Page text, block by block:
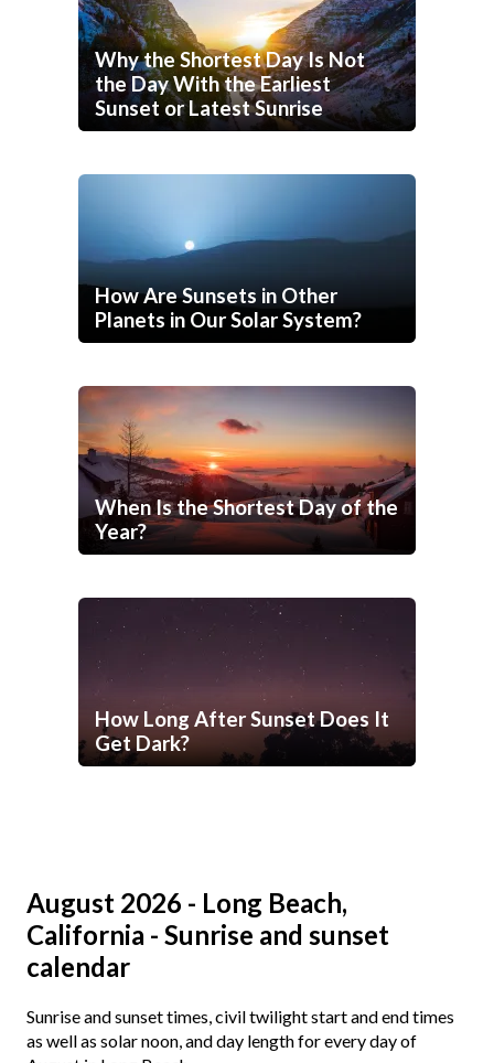
Why the Shortest Day Is Not
the Day With the Earliest
Sunset or Latest Sunrise
How Are Sunsets in Other
Planets in Our Solar System?
When Is the Shortest Day of the
Year?
How Long After Sunset Does It
Get Dark?
August 2026 - Long Beach,
California - Sunrise and sunset
calendar
Sunrise and sunset times, civil twilight start and end times
as well as solar noon, and day length for every day of